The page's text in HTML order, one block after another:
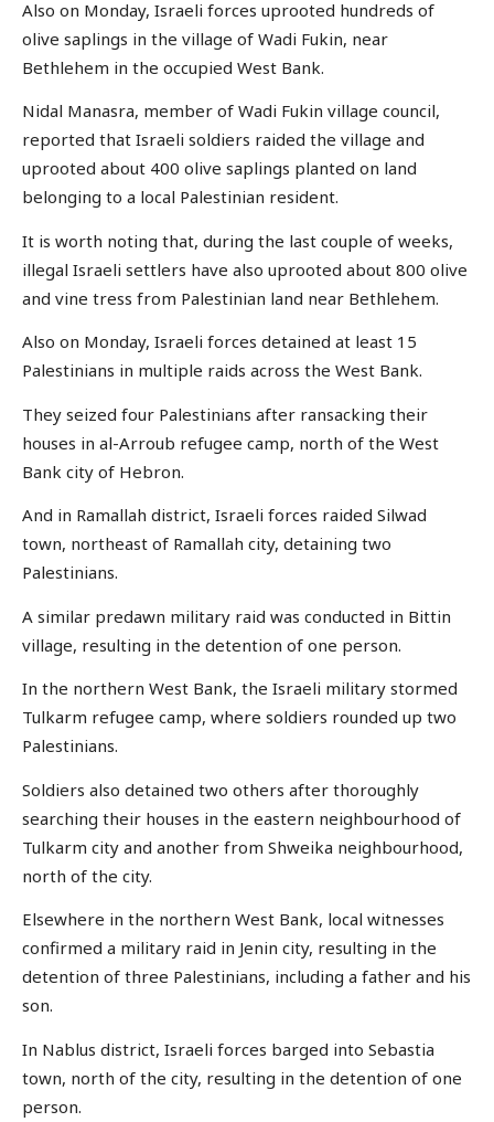
Also on Monday, Israeli forces uprooted hundreds of
olive saplings in the village of Wadi Fukin, near
Bethlehem in the occupied West Bank.
Nidal Manasra, member of Wadi Fukin village council,
reported that Israeli soldiers raided the village and
uprooted about 400 olive saplings planted on land
belonging to a local Palestinian resident.
It is worth noting that, during the last couple of weeks,
illegal Israeli settlers have also uprooted about 800 olive
and vine tress from Palestinian land near Bethlehem.
Also on Monday, Israeli forces detained at least 15
Palestinians in multiple raids across the West Bank.
They seized four Palestinians after ransacking their
houses in al-Arroub refugee camp, north of the West
Bank city of Hebron.
And in Ramallah district, Israeli forces raided Silwad
town, northeast of Ramallah city, detaining two
Palestinians.
A similar predawn military raid was conducted in Bittin
village, resulting in the detention of one person.
In the northern West Bank, the Israeli military stormed
Tulkarm refugee camp, where soldiers rounded up two
Palestinians.
Soldiers also detained two others after thoroughly
searching their houses in the eastern neighbourhood of
Tulkarm city and another from Shweika neighbourhood,
north of the city.
Elsewhere in the northern West Bank, local witnesses
confirmed a military raid in Jenin city, resulting in the
detention of three Palestinians, including a father and his
son.
In Nablus district, Israeli forces barged into Sebastia
town, north of the city, resulting in the detention of one
person.